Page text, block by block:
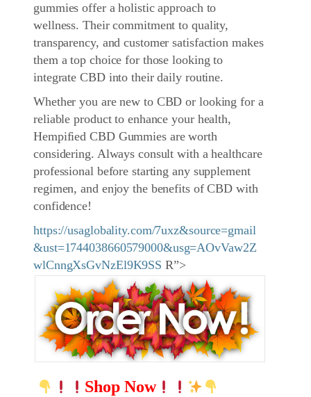
gummies offer a holistic approach to
wellness. Their commitment to quality,
transparency, and customer satisfaction makes
them a top choice for those looking to
integrate CBD into their daily routine.
Whether you are new to CBD or looking for a
reliable product to enhance your health,
Hempified CBD Gummies are worth
considering. Always consult with a healthcare
professional before starting any supplement
regimen, and enjoy the benefits of CBD with
confidence!
https://usaglobality.com/7uxz&source=gmail
&ust=1744038660579000&usg=AOvVaw2Z
wlCnngXsGvNzEl9K9SS R”>
Shop Now